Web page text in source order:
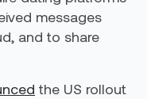
messages
and to share
the US rollout